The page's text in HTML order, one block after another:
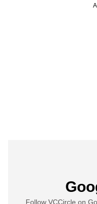
Follow VCCircle on